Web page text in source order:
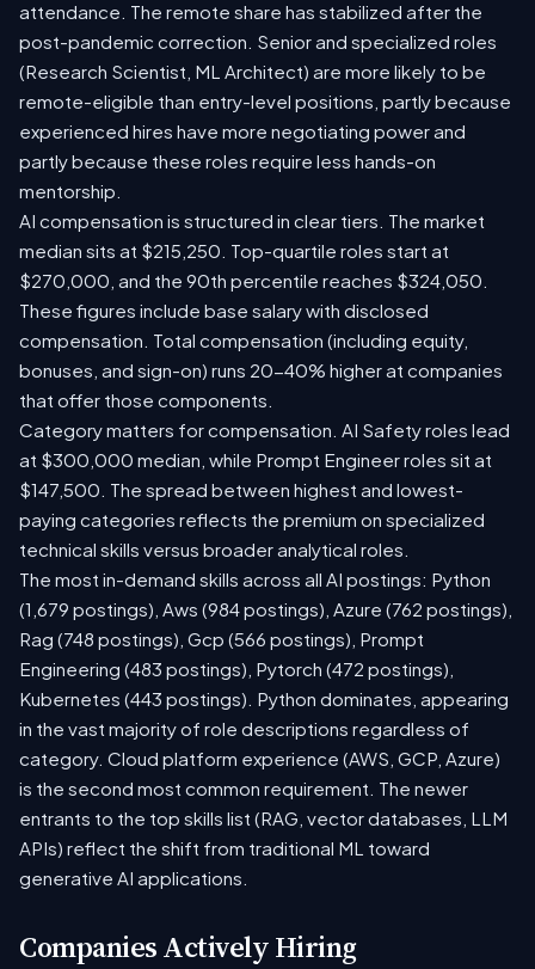
attendance. The remote share has stabilized after the
post-pandemic correction. Senior and specialized roles
(Research Scientist, ML Architect) are more likely to be
remote-eligible than entry-level positions, partly because
experienced hires have more negotiating power and
partly because these roles require less hands-on
mentorship.
AI compensation is structured in clear tiers. The market
median sits at $215,250. Top-quartile roles start at
$270,000, and the 90th percentile reaches $324,050.
These figures include base salary with disclosed
compensation. Total compensation (including equity,
bonuses, and sign-on) runs 20-40% higher at companies
that offer those components.
Category matters for compensation. AI Safety roles lead
at $300,000 median, while Prompt Engineer roles sit at
$147,500. The spread between highest and lowest-
paying categories reflects the premium on specialized
technical skills versus broader analytical roles.
The most in-demand skills across all AI postings: Python
(1,679 postings), Aws (984 postings), Azure (762 postings),
Rag (748 postings), Gcp (566 postings), Prompt
Engineering (483 postings), Pytorch (472 postings),
Kubernetes (443 postings). Python dominates, appearing
in the vast majority of role descriptions regardless of
category. Cloud platform experience (AWS, GCP, Azure)
is the second most common requirement. The newer
entrants to the top skills list (RAG, vector databases, LLM
APIs) reflect the shift from traditional ML toward
generative AI applications.
Companies Actively Hiring